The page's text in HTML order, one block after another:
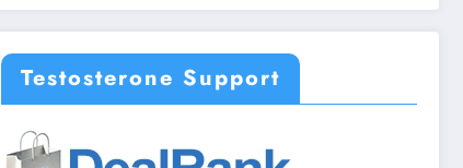
Testosterone Support